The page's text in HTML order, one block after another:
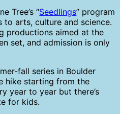
Tree’s “Seedlings” program
arts, culture and science.
productions aimed at the
set, and admission is only
fall series in Boulder
hike starting from the
year to year but there’s
for kids.